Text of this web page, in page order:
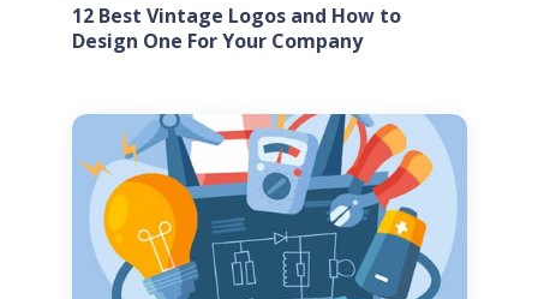
12 Best Vintage Logos and How to
Design One For Your Company